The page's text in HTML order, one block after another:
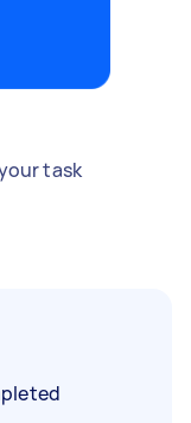
task